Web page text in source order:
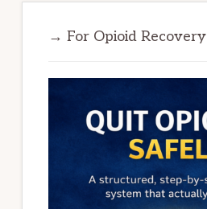
→ For Opioid Recovery